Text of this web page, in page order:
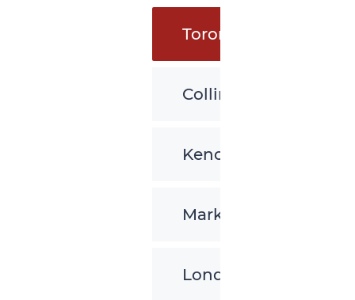
Toronto
Collingwood
Kenora
Markham
London